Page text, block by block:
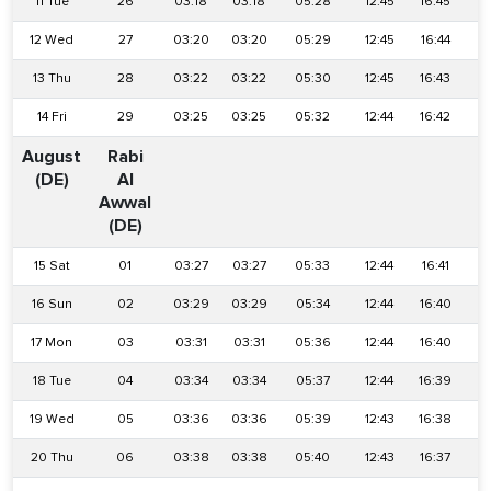
12 Wed 27 03:20 03:20 05:29 12:45 16:44
13 Thu 28 03:22 03:22 05:30 12:45 16:43
14 Fri 29 03:25 03:25 05:32 12:44 16:42
August
(DE)
Rabi
Al
Awwal
(DE)
15 Sat 01 03:27 03:27 05:33 12:44 16:41
16 Sun 02 03:29 03:29 05:34 12:44 16:40
17 Mon 03 03:31 03:31 05:36 12:44 16:40
18 Tue 04 03:34 03:34 05:37 12:44 16:39
19 Wed 05 03:36 03:36 05:39 12:43 16:38
20 Thu 06 03:38 03:38 05:40 12:43 16:37